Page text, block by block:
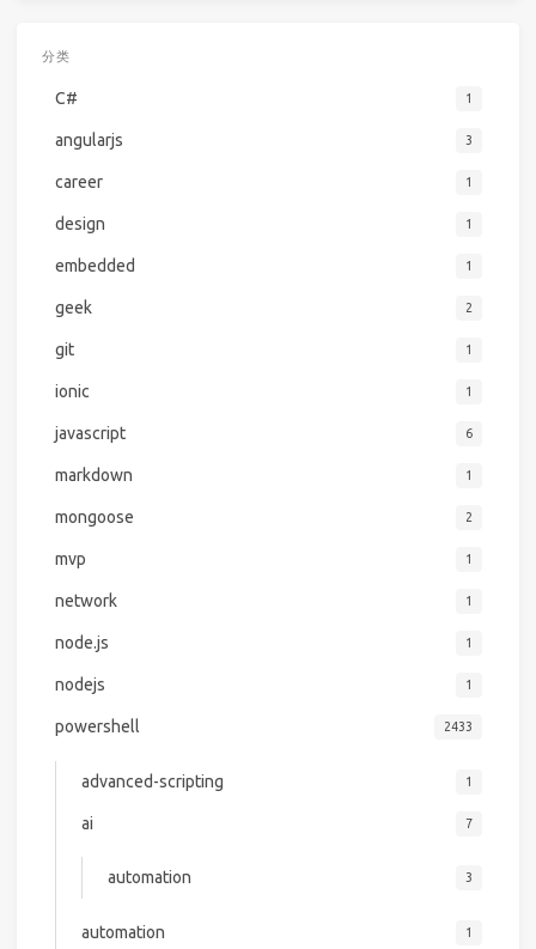
分类
C# 1
angularjs 3
career 1
design 1
embedded 1
geek 2
git 1
ionic 1
javascript 6
markdown 1
mongoose 2
mvp 1
network 1
node.js 1
nodejs 1
powershell 2433
advanced-scripting 1
ai 7
automation 3
automation 1